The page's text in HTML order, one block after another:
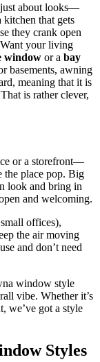
just about looks—
kitchen that gets
they crank open
your living
window or a bay
basements, awning
meaning that it is
is rather clever,
or a storefront—
the place pop. Big
look and bring in
and welcoming.
offices),
the air moving
and don’t need
window style
vibe. Whether it’s
we’ve got a style
Styles